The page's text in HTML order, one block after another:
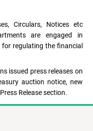
Circulars, Notices etc
are engaged in
regulating the financial
issued press releases on
auction notice, new
Release section.